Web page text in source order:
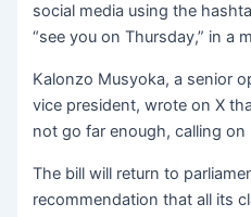
social media using the
“see you on Thursday,” in a
Kalonzo Musyoka, a senior
vice president, wrote on X
not go far enough, calling on
The bill will return to
recommendation that all its